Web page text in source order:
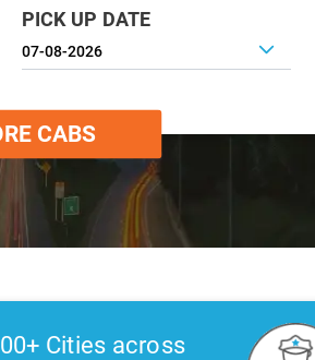
PICK UP DATE
CABS
Cities across